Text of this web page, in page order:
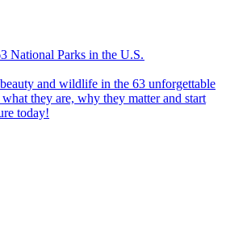
National Parks in the U.S.
they are, why they matter and start
today!